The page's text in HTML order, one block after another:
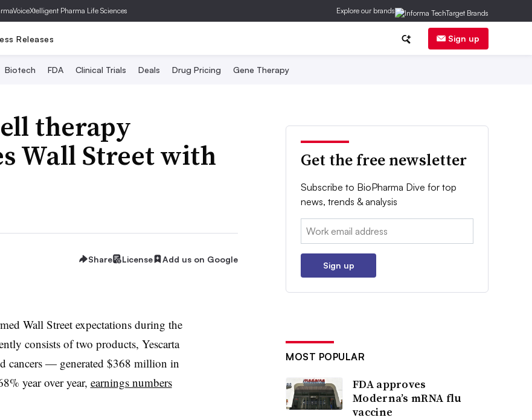
Xtelligent Pharma Life Sciences Explore our brands
Releases Sign up
Biotech FDA Clinical Trials Deals Drug Pricing Gene Therapy
therapy
Wall Street with
Share License Add us on Google
Wall Street expectations during the
consists of two products, Yescarta
cancers — generated $368 million in
year over year, earnings numbers
Get the free newsletter
Subscribe to BioPharma Dive for top
news, trends & analysis
Email:
Sign up
MOST POPULAR
FDA approves
Moderna’s mRNA flu
vaccine